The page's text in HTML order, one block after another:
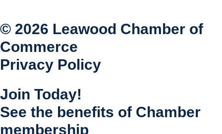
© 2026 Leawood Chamber of
Commerce
Privacy Policy
Join Today!
See the benefits of Chamber
membership